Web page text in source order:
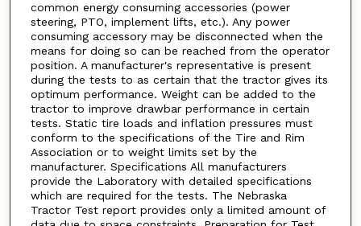
common energy consuming accessories (power
steering, PTO, implement lifts, etc.). Any power
consuming accessory may be disconnected when the
means for doing so can be reached from the operator
position. A manufacturer's representative is present
during the tests to as certain that the tractor gives its
optimum performance. Weight can be added to the
tractor to improve drawbar performance in certain
tests. Static tire loads and inflation pressures must
conform to the specifications of the Tire and Rim
Association or to weight limits set by the
manufacturer. Specifications All manufacturers
provide the Laboratory with detailed specifications
which are required for the tests. The Nebraska
Tractor Test report provides only a limited amount of